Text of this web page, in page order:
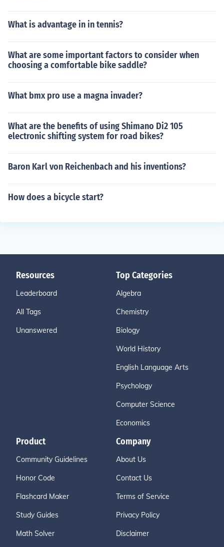
What is advantage in in tennis?
What are some important factors to consider when
choosing a comfortable bike saddle?
What bmx pro use a magna invader?
What are the benefits of using Shimano Di2 105
electronic shifting system for road bikes?
Baron Karl von Reichenbach and his inventions?
How does a bicycle start?
Resources
Leaderboard
All Tags
Unanswered
Top Categories
Algebra
Chemistry
Biology
World History
English Language Arts
Psychology
Computer Science
Economics
Product
Community Guidelines
Honor Code
Flashcard Maker
Study Guides
Math Solver
Company
About Us
Contact Us
Terms of Service
Privacy Policy
Disclaimer